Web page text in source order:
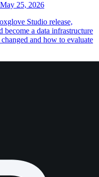
May 25, 2026
Studio release,
become a data infrastructure
and how to evaluate